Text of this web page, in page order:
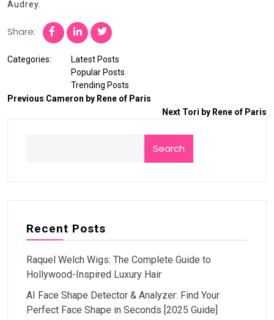
Audrey.
Share:
Categories:
Latest Posts
Popular Posts
Trending Posts
Previous Cameron by Rene of Paris
Next Tori by Rene of Paris
Search
Recent Posts
Raquel Welch Wigs: The Complete Guide to
Hollywood-Inspired Luxury Hair
AI Face Shape Detector & Analyzer: Find Your
Perfect Face Shape in Seconds [2025 Guide]